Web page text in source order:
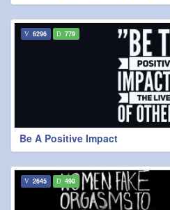
Be A Positive Impact
6296 779
2645 498